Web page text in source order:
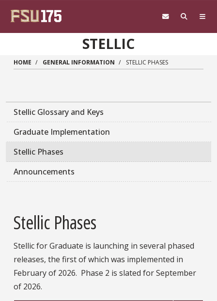
STELLIC
HOME GENERAL INFORMATION STELLIC PHASES
Stellic Glossary and Keys
Graduate Implementation
Stellic Phases
Announcements
Stellic Phases
Stellic for Graduate is launching in several phased
releases, the first of which was implemented in
February of 2026. Phase 2 is slated for September
of 2026.